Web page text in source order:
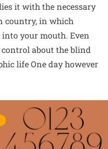
it with the necessary
country, in which
your mouth. Even
about the blind
life One day however